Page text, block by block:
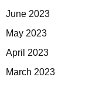
June 2023
May 2023
April 2023
March 2023